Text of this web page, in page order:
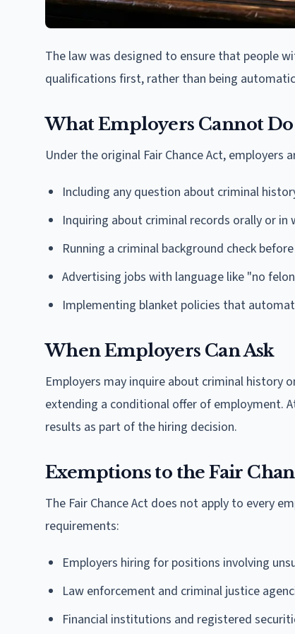
The law was designed to ensure that people
qualifications first, rather than being
What Employers Cannot Do
Under the original Fair Chance Act, employers
Including any question about criminal
Inquiring about criminal records orally or
Running a criminal background check
Advertising jobs with language like "no
Implementing blanket policies that
When Employers Can Ask
Employers may inquire about criminal history
extending a conditional offer of employment.
results as part of the hiring decision.
Exemptions to the Fair
The Fair Chance Act does not apply to every
requirements:
Employers hiring for positions involving
Law enforcement and criminal justice
Financial institutions and registered